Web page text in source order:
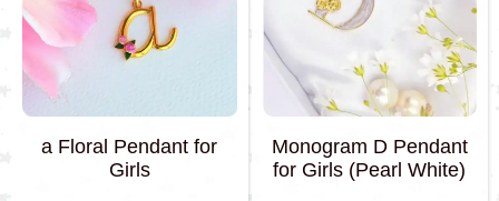
a Floral Pendant for
Girls
Monogram D Pendant
for Girls (Pearl White)